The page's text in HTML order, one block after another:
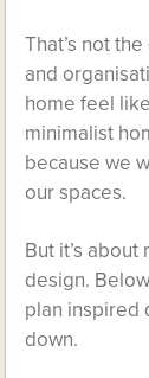
That’s not
and
home feel
minimalist
because we
our spaces.
But it’s
design.
plan inspired
down.